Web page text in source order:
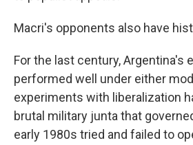
Macri's opponents also have
For the last century, Argentina's
performed well under either
experiments with liberalization
brutal military junta that
early 1980s tried and failed to